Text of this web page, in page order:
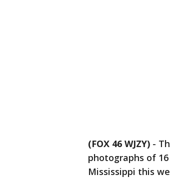
(FOX 46 WJZY) -
photographs of
Mississippi this